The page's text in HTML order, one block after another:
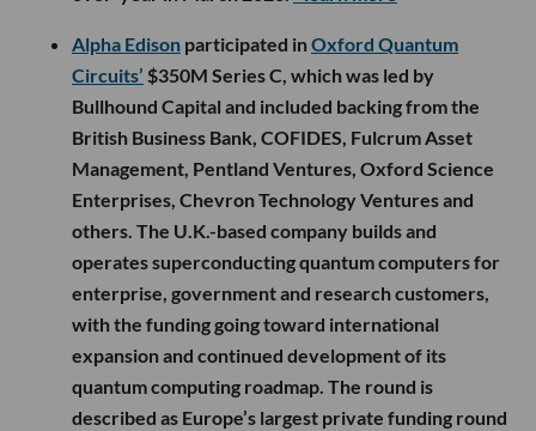
Alpha Edison participated inOxford Quantum
Circuits’ $350M Series C, which was led by
Bullhound Capital and included backing from the
British Business Bank, COFIDES, Fulcrum Asset
Management, Pentland Ventures, Oxford Science
Enterprises, Chevron Technology Ventures and
others. The U.K.-based company builds and
operates superconducting quantum computers for
enterprise, government and research customers,
with the funding going toward international
expansion and continued development of its
quantum computing roadmap. The round is
described as Europe’s largest private funding round